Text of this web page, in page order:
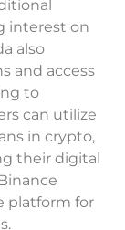
interest on
also
and access
to
can utilize
in crypto,
their digital
platform for